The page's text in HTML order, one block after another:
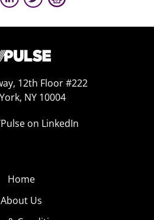
12th Floor #222
NY 10004
on LinkedIn
Home
About Us